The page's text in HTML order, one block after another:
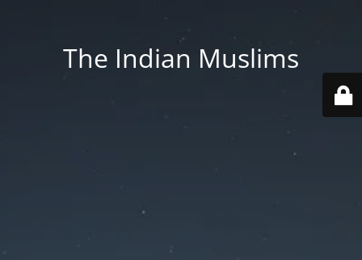
The Indian Muslims